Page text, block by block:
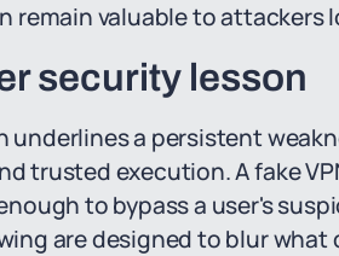
remain valuable to attackers
security lesson
underlines a persistent
trusted execution. A fake
to bypass a user's
are designed to blur